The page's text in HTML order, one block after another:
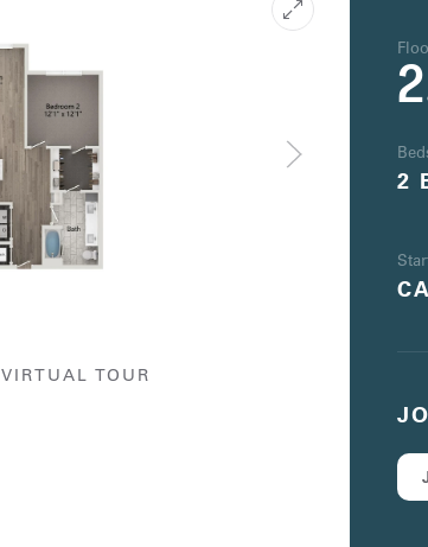
VIRTUAL TOUR
2